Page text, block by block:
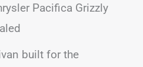
Pacifica Grizzly
built for the